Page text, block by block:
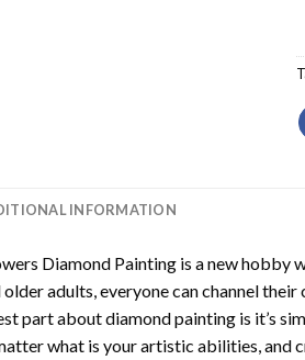
INFORMATION
Diamond Paintingis a new hobby
older adults, everyone can channel
part about diamond painting is it’s
what is your artistic abilities, and